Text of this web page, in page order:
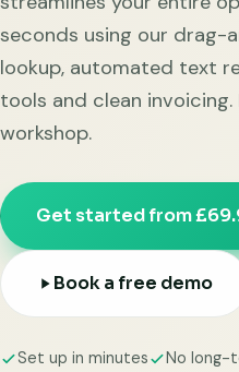
seconds using our drag-
lookup, automated text
tools and clean
workshop.
Get started from
Book a free demo
Set up in minutes No long-